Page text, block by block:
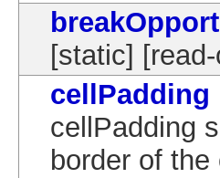
[static]
cellPadding
cellPadding
border of